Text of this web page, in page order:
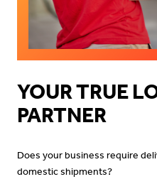
YOUR TRUE
PARTNER
Does your business require
domestic shipments?